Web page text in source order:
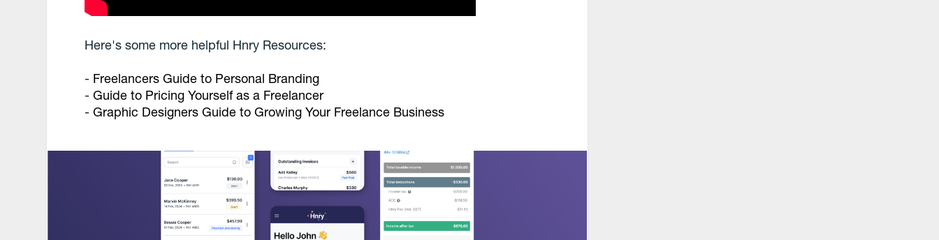
Here's some more helpful Hnry Resources:
- Freelancers Guide to Personal Branding
-Guide to Pricing Yourself as a Freelancer
-Graphic Designers Guide to Growing Your Freelance Business